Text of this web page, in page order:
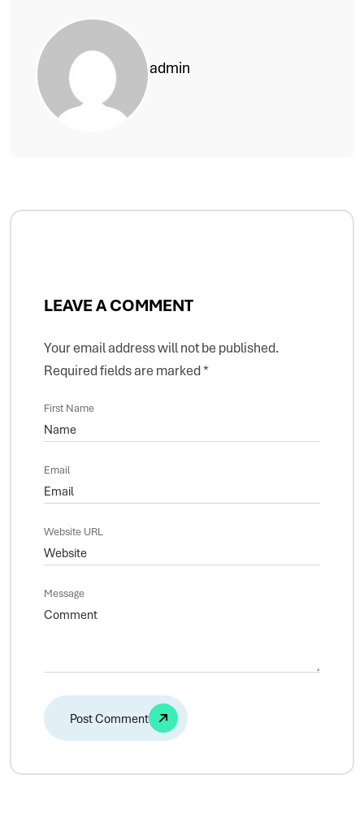
admin
LEAVE A COMMENT
Your email address will not be published.
Required fields are marked*
First Name
Email
Website URL
Message